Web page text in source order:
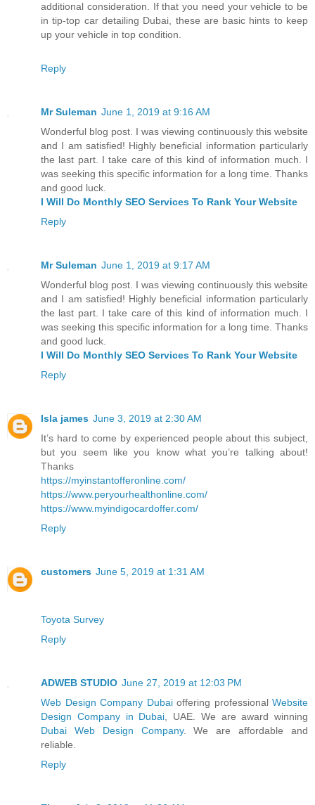
additional consideration. If that you need your vehicle to be
in tip-top car detailing Dubai, these are basic hints to keep
up your vehicle in top condition.
Reply
Mr Suleman June 1, 2019 at 9:16 AM
Wonderful blog post. I was viewing continuously this website
and I am satisfied! Highly beneficial information particularly
the last part. I take care of this kind of information much. I
was seeking this specific information for a long time. Thanks
and good luck.
I Will Do Monthly SEO Services To Rank Your Website
Reply
Mr Suleman June 1, 2019 at 9:17 AM
Wonderful blog post. I was viewing continuously this website
and I am satisfied! Highly beneficial information particularly
the last part. I take care of this kind of information much. I
was seeking this specific information for a long time. Thanks
and good luck.
I Will Do Monthly SEO Services To Rank Your Website
Reply
Isla james June 3, 2019 at 2:30 AM
It’s hard to come by experienced people about this subject,
but you seem like you know what you’re talking about!
Thanks
https://myinstantofferonline.com/
https://www.peryourhealthonline.com/
https://www.myindigocardoffer.com/
Reply
customers June 5, 2019 at 1:31 AM
Toyota Survey
Reply
ADWEB STUDIO June 27, 2019 at 12:03 PM
Web Design Company Dubaioffering professional Website
Design Company in Dubai, UAE. We are award winning
Dubai Web Design Company. We are affordable and
reliable.
Reply